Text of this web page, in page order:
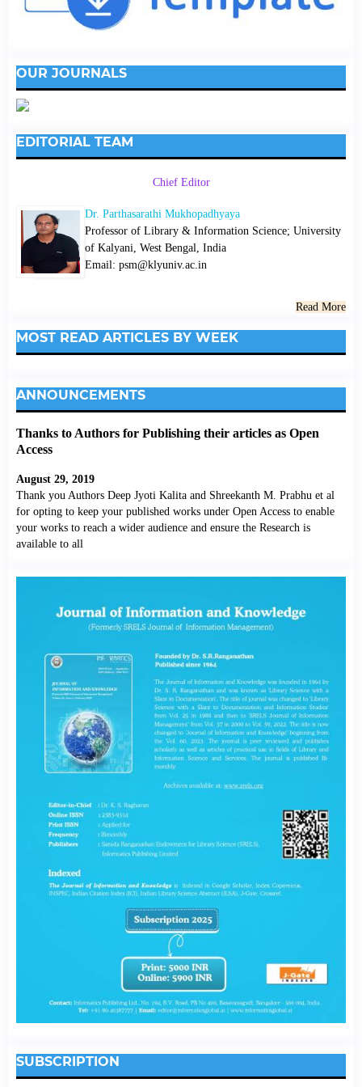
OUR JOURNALS
EDITORIAL TEAM
Chief Editor
Dr. Parthasarathi Mukhopadhyaya
Professor of Library & Information Science; University
of Kalyani, West Bengal, India
Email: psm@klyuniv.ac.in
Read More
MOST READ ARTICLES BY WEEK
ANNOUNCEMENTS
Thanks to Authors for Publishing their articles as Open
Access
August 29, 2019
Thank you Authors Deep Jyoti Kalita and Shreekanth M. Prabhu et al
for opting to keep your published works under Open Access to enable
your works to reach a wider audience and ensure the Research is
available to all
SUBSCRIPTION